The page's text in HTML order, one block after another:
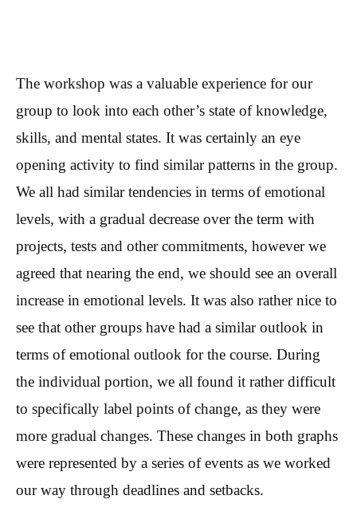
The workshop was a valuable experience for our
group to look into each other’s state of knowledge,
skills, and mental states. It was certainly an eye
opening activity to find similar patterns in the group.
We all had similar tendencies in terms of emotional
levels, with a gradual decrease over the term with
projects, tests and other commitments, however we
agreed that nearing the end, we should see an overall
increase in emotional levels. It was also rather nice to
see that other groups have had a similar outlook in
terms of emotional outlook for the course. During
the individual portion, we all found it rather difficult
to specifically label points of change, as they were
more gradual changes. These changes in both graphs
were represented by a series of events as we worked
our way through deadlines and setbacks.